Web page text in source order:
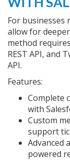
For businesses
allow for
method
REST API, and
API.
Features:
Complete
with
Custom
support
Advanced
powered